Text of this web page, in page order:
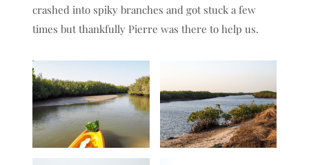
crashed into spiky branches and got stuck a few
times but thankfully Pierre was there to help us.